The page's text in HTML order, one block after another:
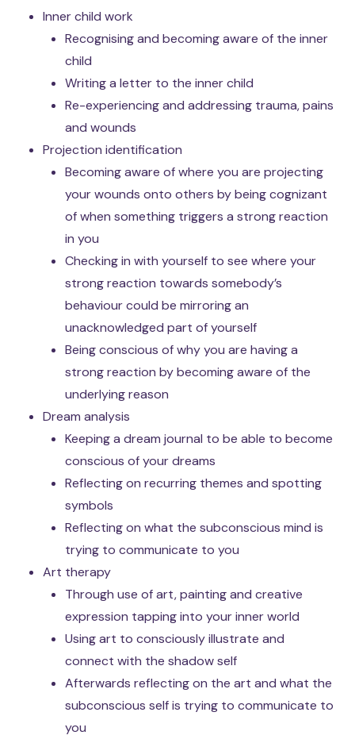
Inner child work
Recognising and becoming aware of the inner
child
Writing a letter to the inner child
Re-experiencing and addressing trauma, pains
and wounds
Projection identification
Becoming aware of where you are projecting
your wounds onto others by being cognizant
of when something triggers a strong reaction
in you
Checking in with yourself to see where your
strong reaction towards somebody’s
behaviour could be mirroring an
unacknowledged part of yourself
Being conscious of why you are having a
strong reaction by becoming aware of the
underlying reason
Dream analysis
Keeping a dream journal to be able to become
conscious of your dreams
Reflecting on recurring themes and spotting
symbols
Reflecting on what the subconscious mind is
trying to communicate to you
Art therapy
Through use of art, painting and creative
expression tapping into your inner world
Using art to consciously illustrate and
connect with the shadow self
Afterwards reflecting on the art and what the
subconscious self is trying to communicate to
you